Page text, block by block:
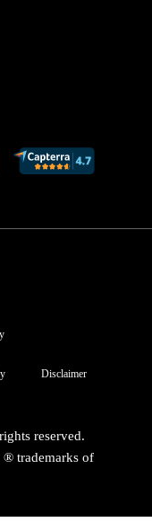
Disclaimer
reserved.
® trademarks of